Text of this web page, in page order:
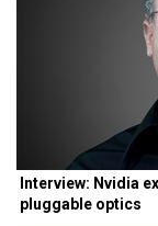
Interview: Nvidia
pluggable optics